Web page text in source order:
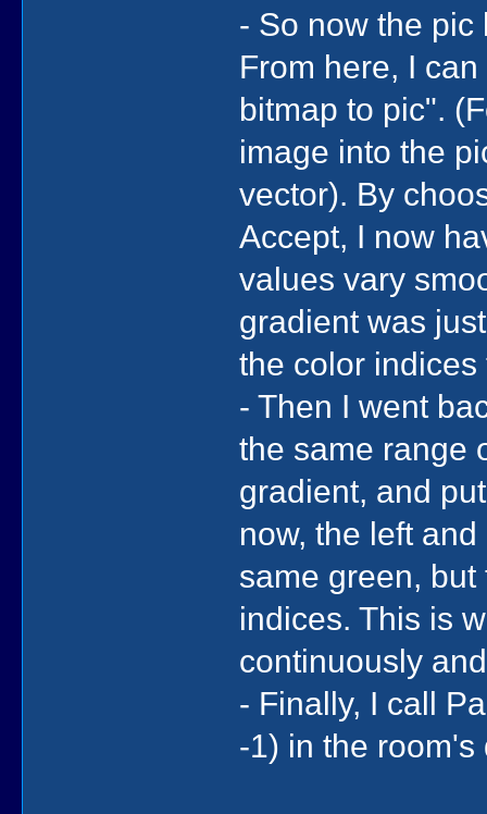
- So now the
From here, I
bitmap to pic".
image into the
vector). By
Accept, I now
values vary
gradient was
the color
- Then I went
the same range
gradient, and
now, the left
same green,
indices. This is
continuously
- Finally, I call
-1) in the room's